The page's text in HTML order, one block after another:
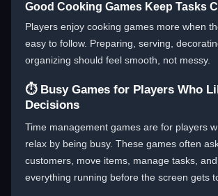
Good Cooking Games Keep Tasks
Players enjoy cooking games more when
easy to follow. Preparing, serving,
organizing should feel smooth, not messy.
⏱️ Busy Games for Players Who
Decisions
Time management games are for players
relax by being busy. These games often
customers, move items, manage tasks,
everything running before the screen gets